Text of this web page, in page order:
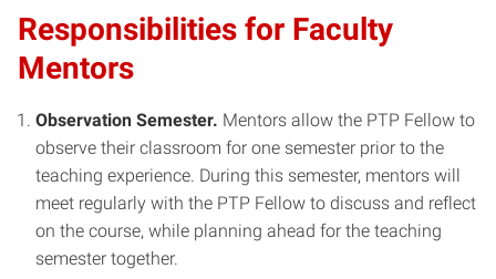
Responsibilities for Faculty
Mentors
Observation Semester. Mentors allow the PTP Fellow to
observe their classroom for one semester prior to the
teaching experience. During this semester, mentors will
meet regularly with the PTP Fellow to discuss and reflect
on the course, while planning ahead for the teaching
semester together.